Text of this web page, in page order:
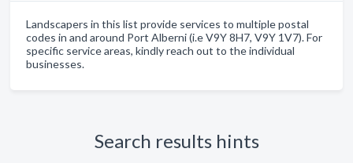
Landscapers in this list provide services to multiple postal
codes in and around Port Alberni (i.e V9Y 8H7, V9Y 1V7). For
specific service areas, kindly reach out to the individual
businesses.
Search results hints